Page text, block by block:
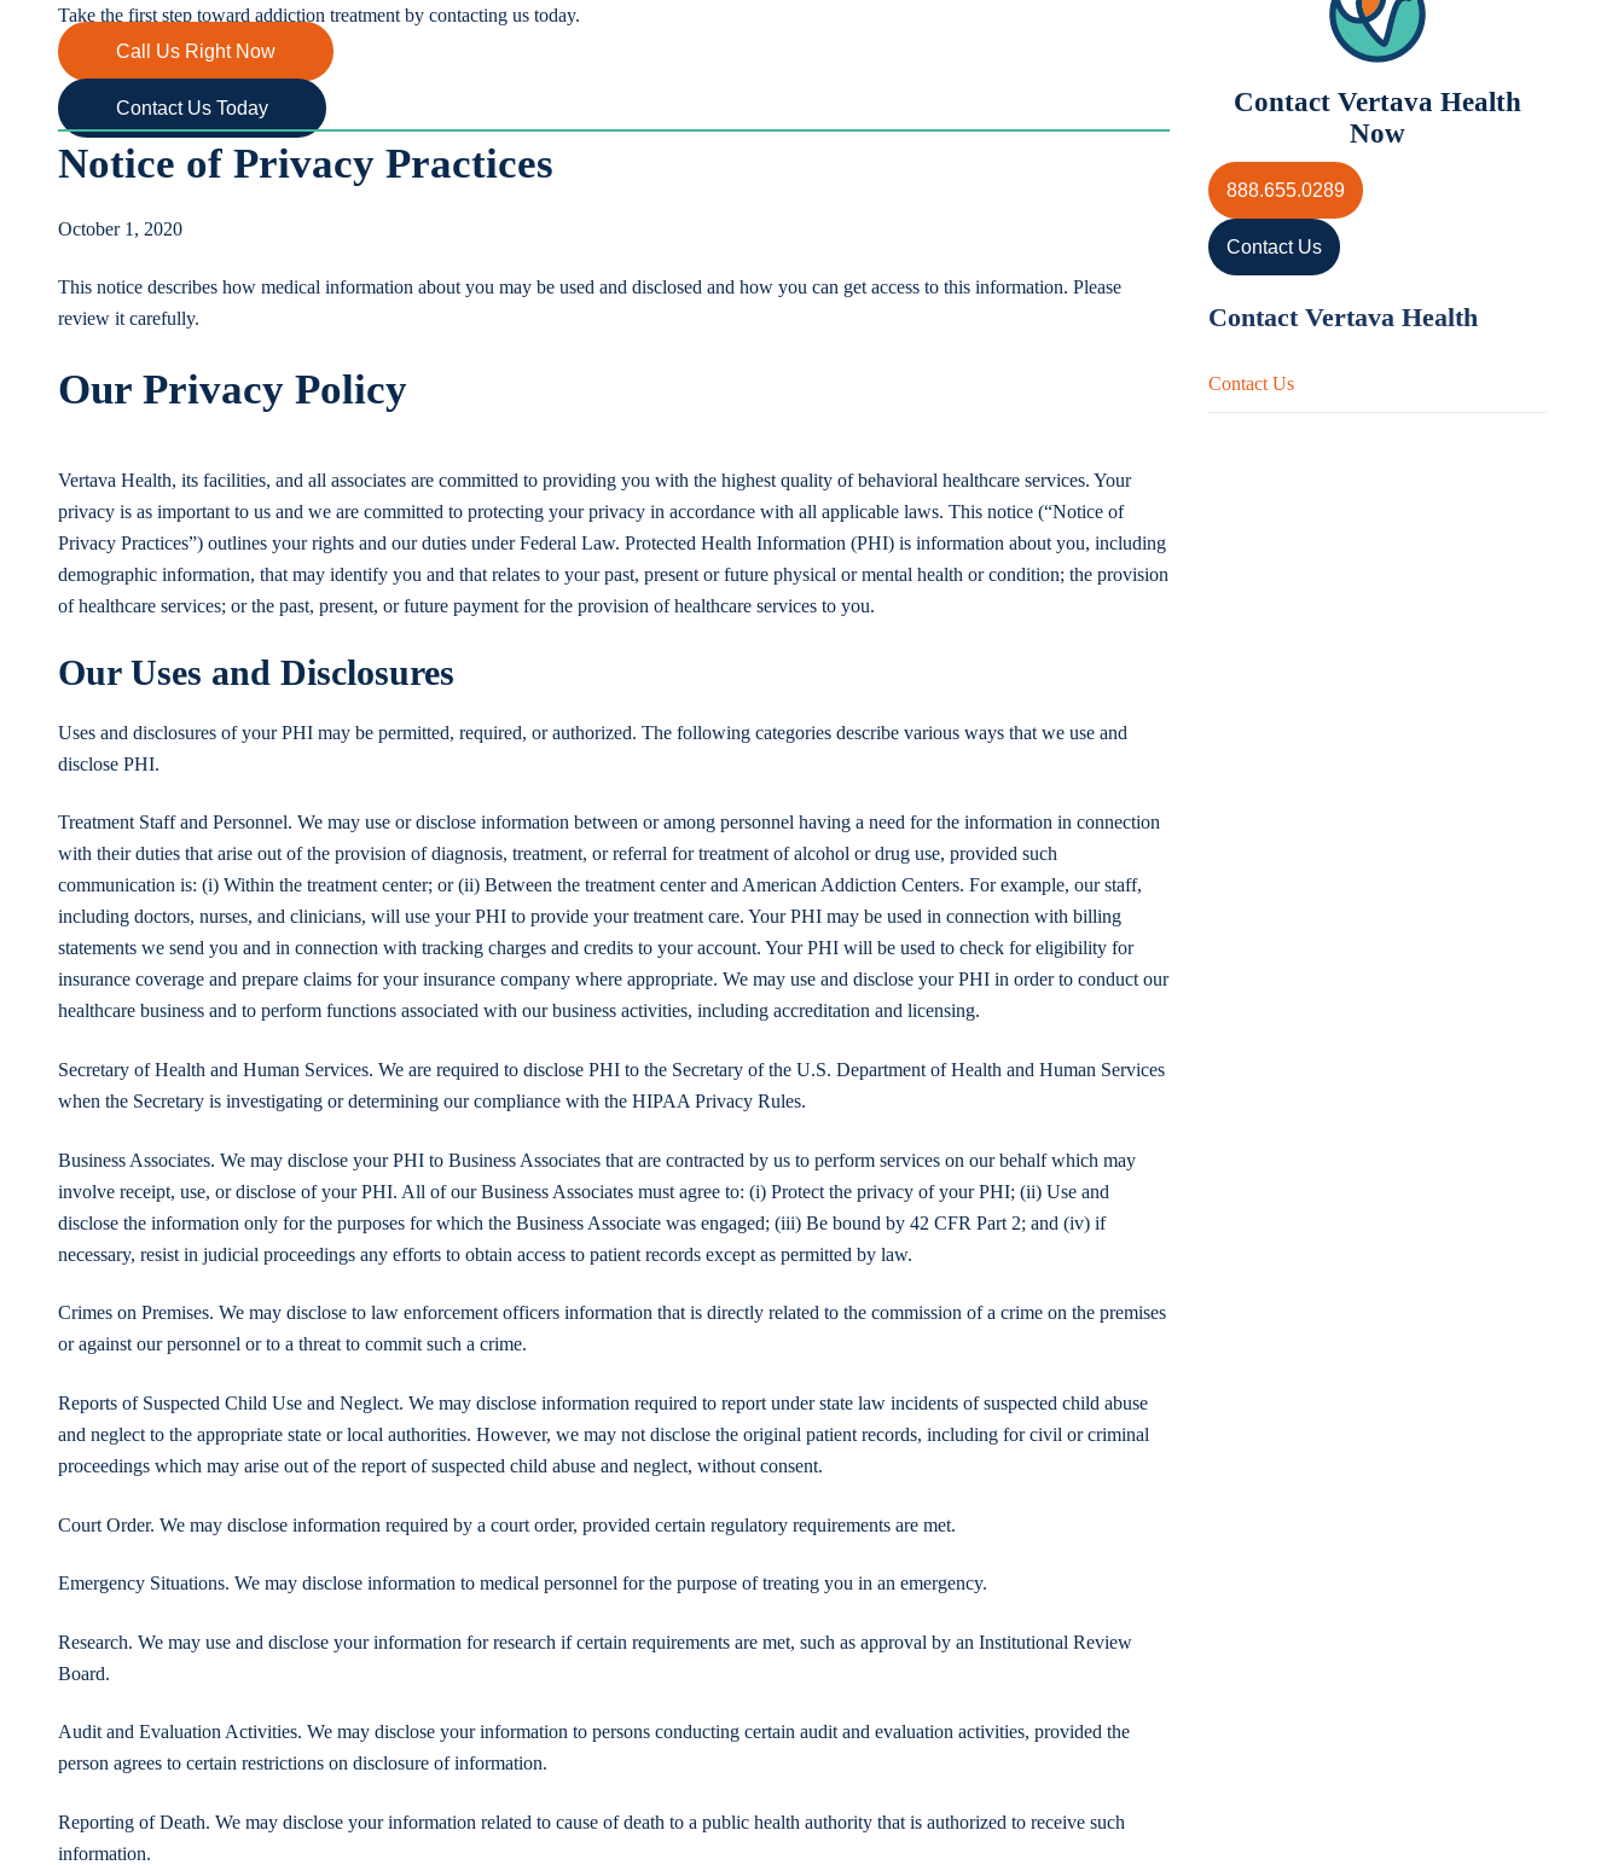
Take the first step toward addiction treatment by contacting us today.
Call Us Right Now
Contact Us Today
Notice of Privacy Practices
October 1, 2020
This notice describes how medical information about you may be used and disclosed and how you can get access to this information. Please
review it carefully.
Our Privacy Policy
Vertava Health, its facilities, and all associates are committed to providing you with the highest quality of behavioral healthcare services. Your
privacy is as important to us and we are committed to protecting your privacy in accordance with all applicable laws. This notice (“Notice of
Privacy Practices”) outlines your rights and our duties under Federal Law. Protected Health Information (PHI) is information about you, including
demographic information, that may identify you and that relates to your past, present or future physical or mental health or condition; the provision
of healthcare services; or the past, present, or future payment for the provision of healthcare services to you.
Our Uses and Disclosures
Uses and disclosures of your PHI may be permitted, required, or authorized. The following categories describe various ways that we use and
disclose PHI.
Treatment Staff and Personnel. We may use or disclose information between or among personnel having a need for the information in connection
with their duties that arise out of the provision of diagnosis, treatment, or referral for treatment of alcohol or drug use, provided such
communication is: (i) Within the treatment center; or (ii) Between the treatment center and American Addiction Centers. For example, our staff,
including doctors, nurses, and clinicians, will use your PHI to provide your treatment care. Your PHI may be used in connection with billing
statements we send you and in connection with tracking charges and credits to your account. Your PHI will be used to check for eligibility for
insurance coverage and prepare claims for your insurance company where appropriate. We may use and disclose your PHI in order to conduct our
healthcare business and to perform functions associated with our business activities, including accreditation and licensing.
Secretary of Health and Human Services. We are required to disclose PHI to the Secretary of the U.S. Department of Health and Human Services
when the Secretary is investigating or determining our compliance with the HIPAA Privacy Rules.
Business Associates. We may disclose your PHI to Business Associates that are contracted by us to perform services on our behalf which may
involve receipt, use, or disclose of your PHI. All of our Business Associates must agree to: (i) Protect the privacy of your PHI; (ii) Use and
disclose the information only for the purposes for which the Business Associate was engaged; (iii) Be bound by 42 CFR Part 2; and (iv) if
necessary, resist in judicial proceedings any efforts to obtain access to patient records except as permitted by law.
Crimes on Premises. We may disclose to law enforcement officers information that is directly related to the commission of a crime on the premises
or against our personnel or to a threat to commit such a crime.
Reports of Suspected Child Use and Neglect. We may disclose information required to report under state law incidents of suspected child abuse
and neglect to the appropriate state or local authorities. However, we may not disclose the original patient records, including for civil or criminal
proceedings which may arise out of the report of suspected child abuse and neglect, without consent.
Court Order. We may disclose information required by a court order, provided certain regulatory requirements are met.
Emergency Situations. We may disclose information to medical personnel for the purpose of treating you in an emergency.
Research. We may use and disclose your information for research if certain requirements are met, such as approval by an Institutional Review
Board.
Audit and Evaluation Activities. We may disclose your information to persons conducting certain audit and evaluation activities, provided the
person agrees to certain restrictions on disclosure of information.
Reporting of Death. We may disclose your information related to cause of death to a public health authority that is authorized to receive such
information.
Contact Vertava Health
Now
888.655.0289
Contact Us
Contact Vertava Health
Contact Us